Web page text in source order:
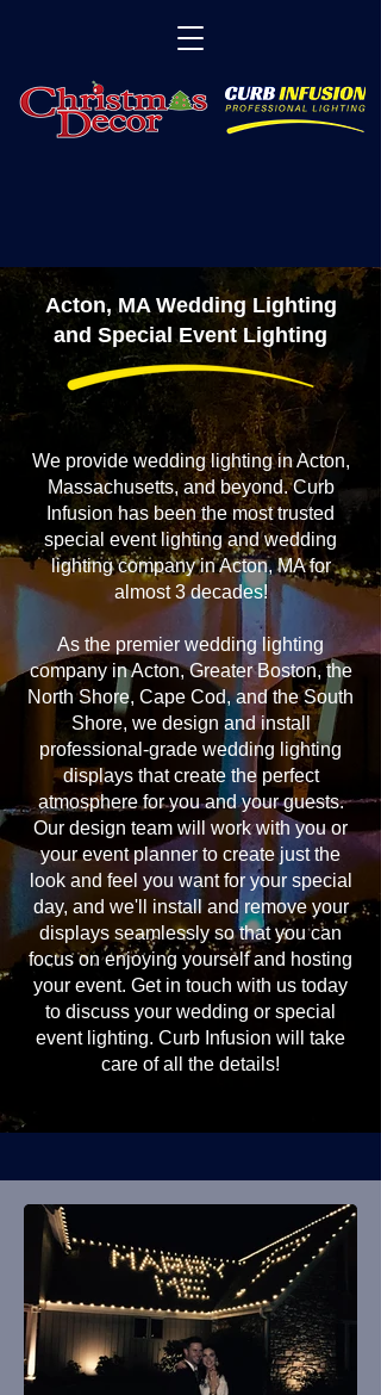
Acton, MA Wedding Lighting
and Special Event Lighting
We provide wedding lighting in Acton,
Massachusetts, and beyond. Curb
Infusion has been the most trusted
special event lighting and wedding
lighting company in Acton, MA for
almost 3 decades!
As the premier wedding lighting
company in Acton, Greater Boston, the
North Shore, Cape Cod, and the South
Shore, we design and install
professional-grade wedding lighting
displays that create the perfect
atmosphere for you and your guests.
Our design team will work with you or
your event planner to create just the
look and feel you want for your special
day, and we'll install and remove your
displays seamlessly so that you can
focus on enjoying yourself and hosting
your event. Get in touch with us today
to discuss your wedding or special
event lighting. Curb Infusion will take
care of all the details!